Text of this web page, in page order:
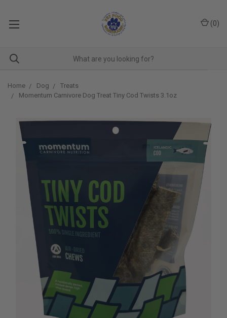
(0)
Home Dog
Treats
Momentum Carnivore Dog Treat Tiny Cod Twists 3.1oz